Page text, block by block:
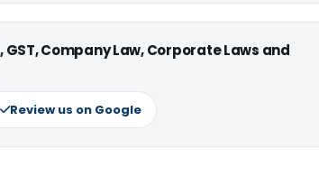
Company Law, Corporate Laws and
Review us on Google